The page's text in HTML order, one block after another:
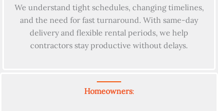
We understand tight schedules, changing timelines,
and the need for fast turnaround. With same-day
delivery and flexible rental periods, we help
contractors stay productive without delays.
Homeowners: